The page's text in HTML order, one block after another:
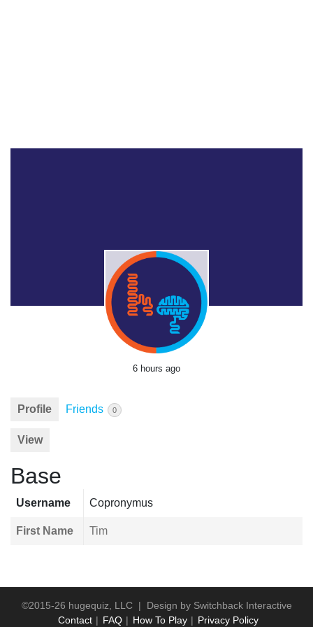
6 hours ago
Profile Friends 0
View
Base
Username Copronymus
First Name Tim
©2015-26 hugequiz, LLC | Design by Switchback Interactive
Contact
FAQ How To Play Privacy Policy